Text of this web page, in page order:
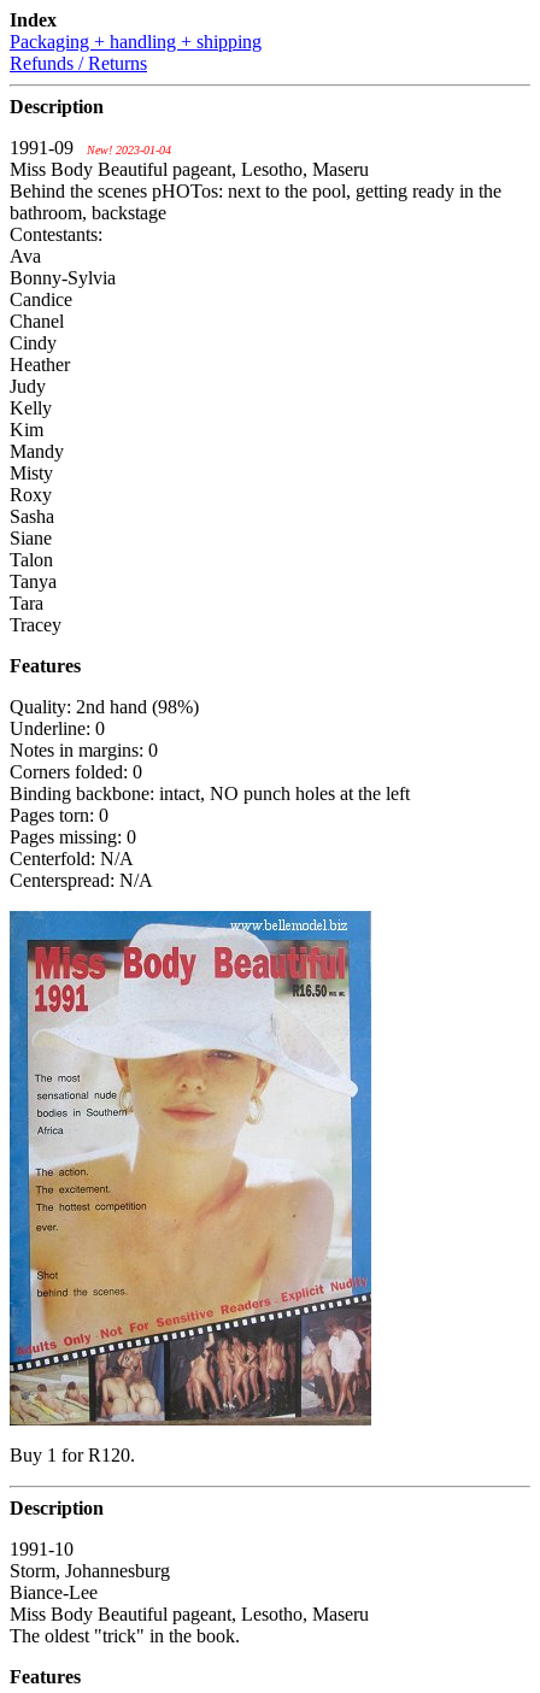
Index
Packaging + handling + shipping
Refunds / Returns
Description
1991-09
New! 2023-01-04
Miss Body Beautiful pageant, Lesotho, Maseru
Behind the scenes pHOTos: next to the pool, getting ready in the
bathroom, backstage
Contestants:
Ava
Bonny-Sylvia
Candice
Chanel
Cindy
Heather
Judy
Kelly
Kim
Mandy
Misty
Roxy
Sasha
Siane
Talon
Tanya
Tara
Tracey
Features
Quality: 2nd hand (98%)
Underline: 0
Notes in margins: 0
Corners folded: 0
Binding backbone: intact, NO punch holes at the left
Pages torn: 0
Pages missing: 0
Centerfold: N/A
Centerspread: N/A
Buy 1 for R120.
Description
1991-10
Storm, Johannesburg
Biance-Lee
Miss Body Beautiful pageant, Lesotho, Maseru
The oldest "trick" in the book.
Features